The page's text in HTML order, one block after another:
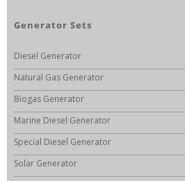
Generator Sets
Diesel Generator
Natural Gas Generator
Biogas Generator
Marine Diesel Generator
Special Diesel Generator
Solar Generator